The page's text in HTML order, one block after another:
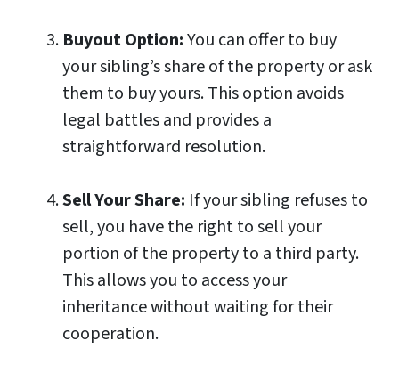
Buyout Option:You can offer to buy
your sibling’s share of the property or ask
them to buy yours. This option avoids
legal battles and provides a
straightforward resolution.
Sell Your Share: If your sibling refuses to
sell, you have the right to sell your
portion of the property to a third party.
This allows you to access your
inheritance without waiting for their
cooperation.